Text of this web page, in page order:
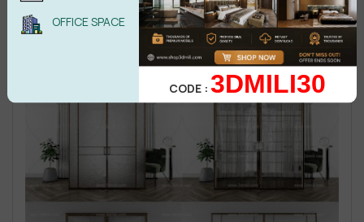
OFFICE SPACE
CODE :3DMILI30